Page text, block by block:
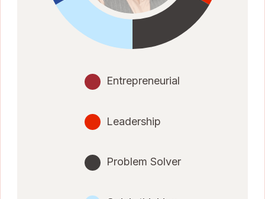
Entrepreneurial
Leadership
Problem Solver